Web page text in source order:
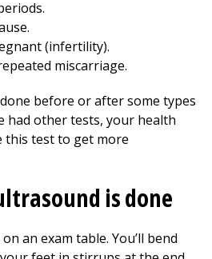
(infertility).
miscarriage.
before or after some types
had other tests, your health
this test to get more
is done
an exam table. You’ll bend